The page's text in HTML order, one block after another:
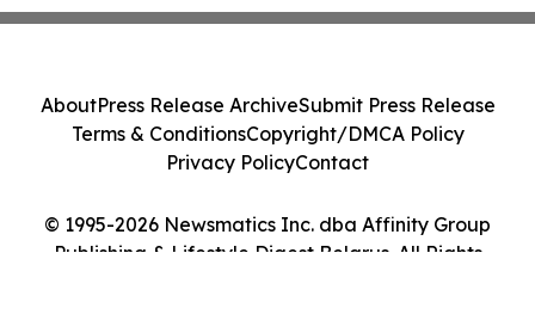
© 1995-2026 Newsmatics Inc. dba Affinity Group
Publishing & Lifestyle Digest Belarus. All Rights
AboutPress Release ArchiveSubmit Press Release
Terms & ConditionsCopyright/DMCA Policy
Privacy PolicyContact